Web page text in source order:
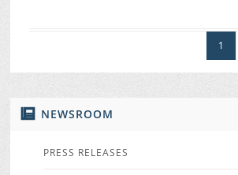
NEWSROOM
PRESS RELEASES
1